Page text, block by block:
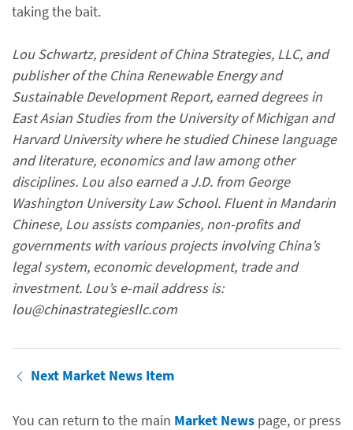
taking the bait.
Lou Schwartz, president of China Strategies, LLC, and
publisher of the China Renewable Energy and
Sustainable Development Report, earned degrees in
East Asian Studies from the University of Michigan and
Harvard University where he studied Chinese language
and literature, economics and law among other
disciplines. Lou also earned a J.D. from George
Washington University Law School. Fluent in Mandarin
Chinese, Lou assists companies, non-profits and
governments with various projects involving China’s
legal system, economic development, trade and
investment. Lou’s e-mail address is:
lou@chinastrategiesllc.com
Next Market News Item
You can return to the main Market Newspage, or press